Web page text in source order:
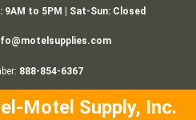
9AM to 5PM | Sat-Sun: Closed
888-854-6367
Motel Supply, Inc.